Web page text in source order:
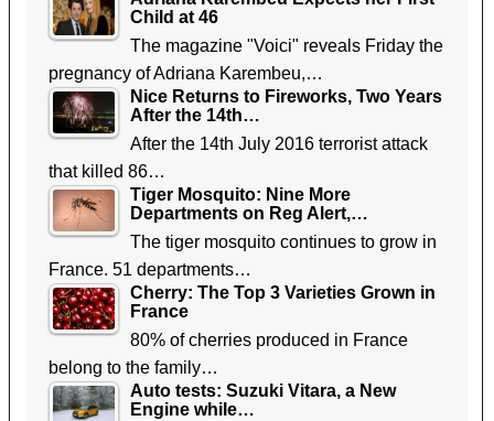
Child at 46
The magazine "Voici" reveals Friday the
pregnancy of Adriana Karembeu,…
Nice Returns to Fireworks, Two Years
After the 14th…
After the 14th July 2016 terrorist attack
that killed 86…
Tiger Mosquito: Nine More
Departments on Reg Alert,…
The tiger mosquito continues to grow in
France. 51 departments…
Cherry: The Top 3 Varieties Grown in
France
80% of cherries produced in France
belong to the family…
Auto tests: Suzuki Vitara, a New
Engine while…